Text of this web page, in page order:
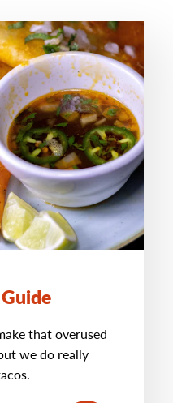
that overused
we do really